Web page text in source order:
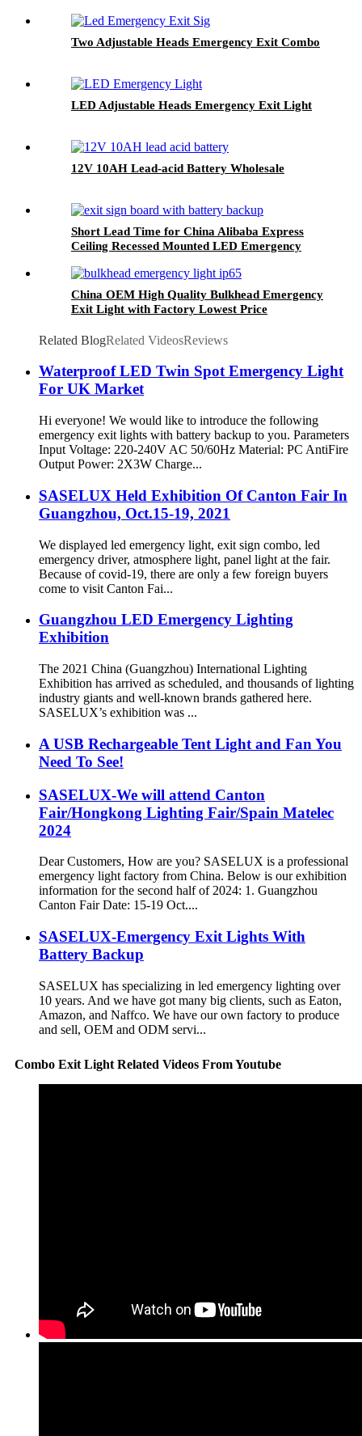
Two Adjustable Heads Emergency Exit Combo
LED Adjustable Heads Emergency Exit Light
12V 10AH Lead-acid Battery Wholesale
Short Lead Time for China Alibaba Express
Ceiling Recessed Mounted LED Emergency
China OEM High Quality Bulkhead Emergency
Exit Light with Factory Lowest Price
Related BlogRelated VideosReviews
Waterproof LED Twin Spot Emergency Light
For UK Market
Hi everyone! We would like to introduce the following
emergency exit lights with battery backup to you. Parameters
Input Voltage: 220-240V AC 50/60Hz Material: PC AntiFire
Output Power: 2X3W Charge...
SASELUX Held Exhibition Of Canton Fair In
Guangzhou, Oct.15-19, 2021
We displayed led emergency light, exit sign combo, led
emergency driver, atmosphere light, panel light at the fair.
Because of covid-19, there are only a few foreign buyers
come to visit Canton Fai...
Guangzhou LED Emergency Lighting
Exhibition
The 2021 China (Guangzhou) International Lighting
Exhibition has arrived as scheduled, and thousands of lighting
industry giants and well-known brands gathered here.
SASELUX’s exhibition was ...
A USB Rechargeable Tent Light and Fan You
Need To See!
SASELUX-We will attend Canton
Fair/Hongkong Lighting Fair/Spain Matelec
2024
Dear Customers, How are you? SASELUX is a professional
emergency light factory from China. Below is our exhibition
information for the second half of 2024: 1. Guangzhou
Canton Fair Date: 15-19 Oct....
SASELUX-Emergency Exit Lights With
Battery Backup
SASELUX has specializing in led emergency lighting over
10 years. And we have got many big clients, such as Eaton,
Amazon, and Naffco. We have our own factory to produce
and sell, OEM and ODM servi...
Combo Exit Light Related Videos From Youtube